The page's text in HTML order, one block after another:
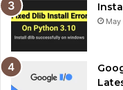
May